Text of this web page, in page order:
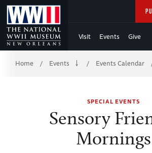
Skip
to
Main
Content
Visit Events Give
Breadcrumb
Home / Events / Events Calendar
SPECIAL EVENTS
Sensory
Mornings